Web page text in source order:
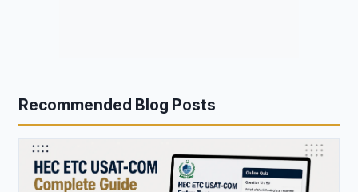
Recommended Blog Posts